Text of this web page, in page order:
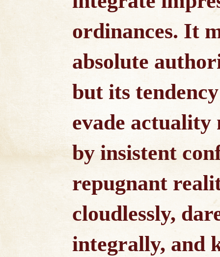
ordinances. It
absolute
but its
evade actuality
by insistent
repugnant
cloudlessly,
integrally, and